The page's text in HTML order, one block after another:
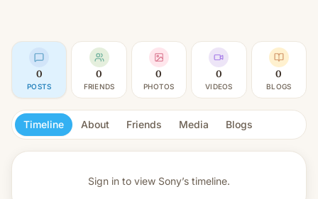
0
POSTS
0
FRIENDS
0
PHOTOS
0
VIDEOS
0
BLOGS
Timeline About Friends Media Blogs
Sign in to view Sony’s timeline.